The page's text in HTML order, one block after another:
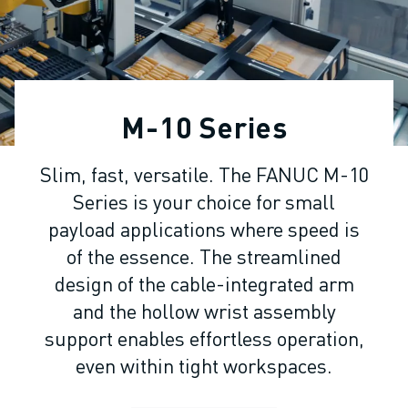
ADVANCED CNC MODELS
SERIES 0I- F PLUS
ROBOTS
ROBOT FINDER
INDUSTRIAL ROBOTS
COLLABORATIVE ROBOTS
CRX SERIES
ROBOT RANGE
ROBOT CONTROLLERS
ROBOT ACCESSORIES
SIMULATION SOFTWARE
EDUCATIONAL ROBOTICS PRODUCTS
ROBOT AUTOMATION
ARC WELDING ROBOTS
M-10 Series
Slim, fast, versatile. The FANUC M-10
Series is your choice for small
payload applications where speed is
of the essence. The streamlined
design of the cable-integrated arm
and the hollow wrist assembly
support enables effortless operation,
even within tight workspaces.